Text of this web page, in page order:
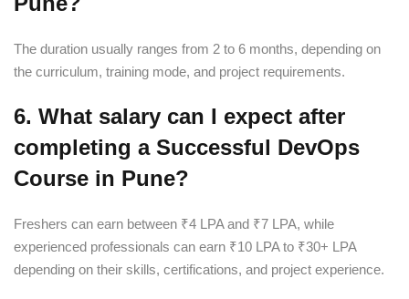
The duration usually ranges from 2 to 6 months, depending on
the curriculum, training mode, and project requirements.
6. What salary can I expect after
completing a Successful DevOps
Course in Pune?
Freshers can earn between ₹4 LPA and ₹7 LPA, while
experienced professionals can earn ₹10 LPA to ₹30+ LPA
depending on their skills, certifications, and project experience.